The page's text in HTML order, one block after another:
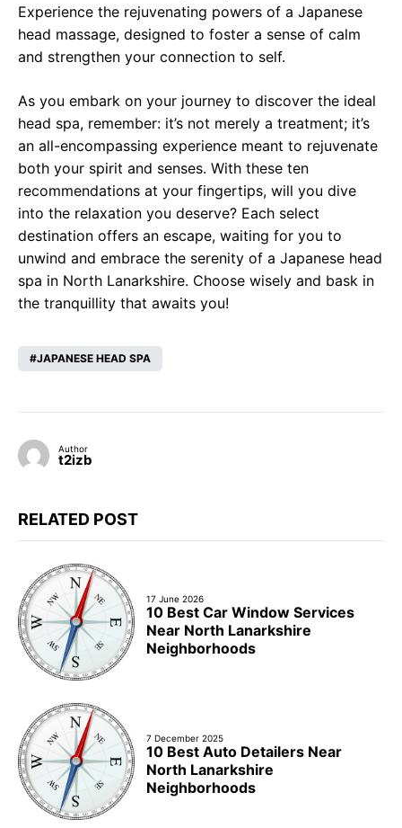
Experience the rejuvenating powers of a Japanese
head massage, designed to foster a sense of calm
and strengthen your connection to self.
As you embark on your journey to discover the ideal
head spa, remember: it’s not merely a treatment; it’s
an all-encompassing experience meant to rejuvenate
both your spirit and senses. With these ten
recommendations at your fingertips, will you dive
into the relaxation you deserve? Each select
destination offers an escape, waiting for you to
unwind and embrace the serenity of a Japanese head
spa in North Lanarkshire. Choose wisely and bask in
the tranquillity that awaits you!
JAPANESE HEAD SPA
Author
t2izb
RELATED POST
17 June 2026
10 Best Car Window Services
Near North Lanarkshire
Neighborhoods
7 December 2025
10 Best Auto Detailers Near
North Lanarkshire
Neighborhoods